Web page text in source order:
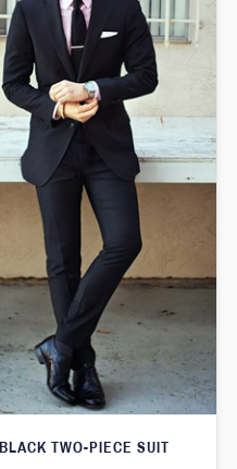
BLACK TWO-PIECE SUIT